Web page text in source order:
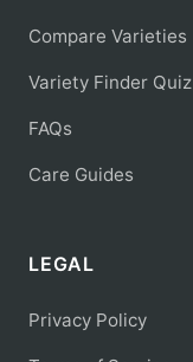
Compare Varieties
Variety Finder Quiz
FAQs
Care Guides
LEGAL
Privacy Policy